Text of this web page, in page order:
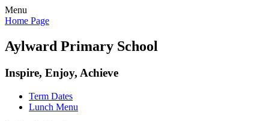
Menu
Home Page
Aylward Primary School
Inspire, Enjoy, Achieve
Term Dates
Lunch Menu